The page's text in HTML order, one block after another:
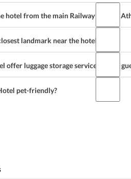
hotel from the main Railway Station
landmark near the hotel?
offer luggage storage services to the
pet-friendly?